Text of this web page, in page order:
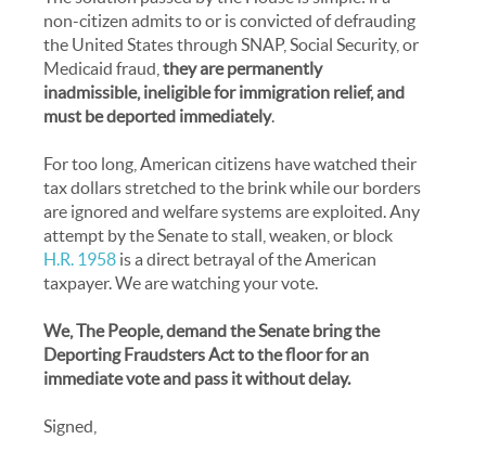
non-citizen admits to or is convicted of defrauding
the United States through SNAP, Social Security, or
Medicaid fraud, they are permanently
inadmissible, ineligible for immigration relief, and
must be deported immediately.
For too long, American citizens have watched their
tax dollars stretched to the brink while our borders
are ignored and welfare systems are exploited. Any
attempt by the Senate to stall, weaken, or block
H.R. 1958 is a direct betrayal of the American
taxpayer. We are watching your vote.
We, The People, demand the Senate bring the
Deporting Fraudsters Act to the floor for an
immediate vote and pass it without delay.
Signed,